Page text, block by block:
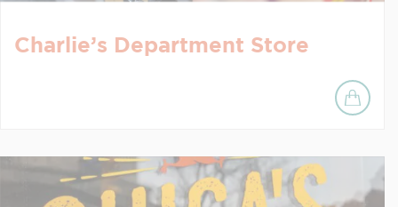
Charlie’s Department Store